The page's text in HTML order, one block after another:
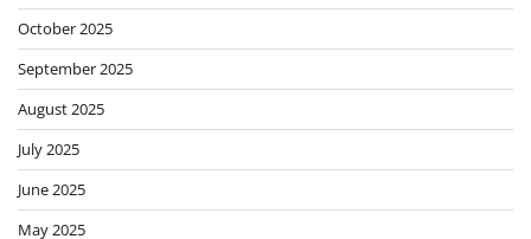
October 2025
September 2025
August 2025
July 2025
June 2025
May 2025